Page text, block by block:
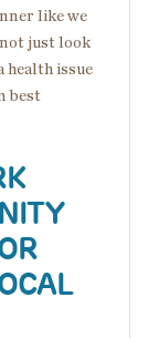
like we
not just look
health issue
best